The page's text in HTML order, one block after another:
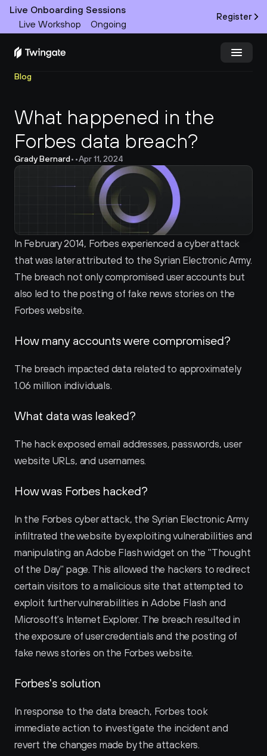
Live Onboarding Sessions
Live Workshop
Ongoing
Register
Product
Docs
Partners
Pricing
Blog
What happened in the
Forbes data breach?
Grady Bernard• •Apr 11, 2024
In February 2014, Forbes experienced a cyber attack
that was later attributed to the Syrian Electronic Army.
The breach not only compromised user accounts but
also led to the posting of fake news stories on the
Forbes website.
How many accounts were compromised?
The breach impacted data related to approximately
1.06 million individuals.
What data was leaked?
The hack exposed email addresses, passwords, user
website URLs, and usernames.
How was Forbes hacked?
In the Forbes cyber attack, the Syrian Electronic Army
infiltrated the website by exploiting vulnerabilities and
manipulating an Adobe Flash widget on the "Thought
of the Day" page. This allowed the hackers to redirect
certain visitors to a malicious site that attempted to
exploit further vulnerabilities in Adobe Flash and
Microsoft's Internet Explorer. The breach resulted in
the exposure of user credentials and the posting of
fake news stories on the Forbes website.
Forbes's solution
In response to the data breach, Forbes took
immediate action to investigate the incident and
revert the changes made by the attackers.